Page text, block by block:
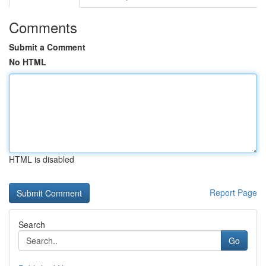
Comments
Submit a Comment
No HTML
HTML is disabled
Report Page
Search
Go